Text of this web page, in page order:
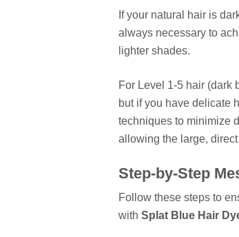
If your natural hair is
always necessary to
lighter shades.
For Level 1-5 hair (dark
but if you have delicate
techniques to minimize
allowing the large,
Step-by-Step
Follow these steps to
with Splat Blue Hair